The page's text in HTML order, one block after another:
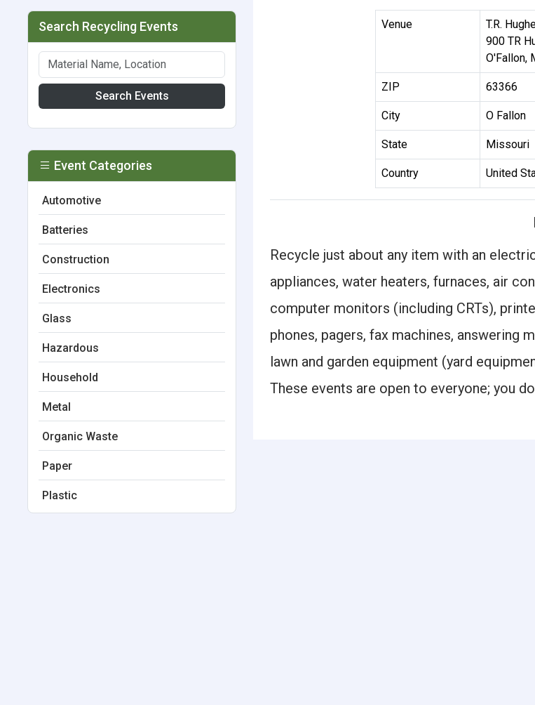
Venue
T.R.
900 TR
O'Fallon,
ZIP 63366
City O Fallon
State Missouri
Country United
Recycle just about any item with an
appliances, water heaters, furnaces, air
computer monitors (including CRTs),
phones, pagers, fax machines, answering
lawn and garden equipment (yard
These events are open to everyone; you
Search Recycling Events
Search Events
Event Categories
Automotive
Batteries
Construction
Electronics
Glass
Hazardous
Household
Metal
Organic Waste
Paper
Plastic